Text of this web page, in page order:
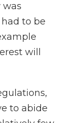
was
to be
will
to abide